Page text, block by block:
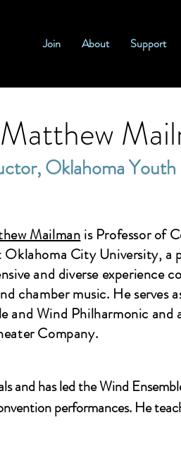
Join About Support
Oklahoma Youth
Mailmanis Professor of
Oklahoma City University, a
and diverse experience
chamber music. He
and Wind Philharmonic
Company.
has led the Wind
performances. He